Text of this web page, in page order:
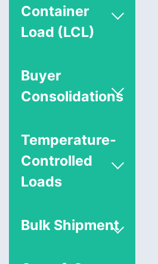
Container
Load (LCL)
Buyer
Consolidations
Temperature-
Controlled
Loads
Bulk Shipment